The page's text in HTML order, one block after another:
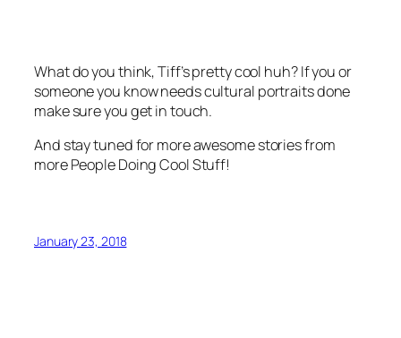
someone you know needs cultural portraits done
make sure you get in touch.
And stay tuned for more awesome stories from
more People Doing Cool Stuff!